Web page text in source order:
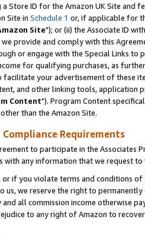
Store ID for the Amazon UK Site and
Site in Schedule 1 or, if applicable for
Site"); or (ii) the Associate ID
provide and comply with this
or engage with the Special Links
for qualifying purchases, as
facilitate your advertisement of these
and other linking tools, application
Content"). Program Content
than the Amazon Site.
Requirements
to participate in the Associates
with any information that we request
if you violate terms and conditions
us, we reserve the right to
all commission income otherwise
to any right of Amazon to